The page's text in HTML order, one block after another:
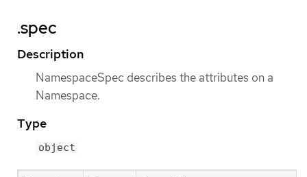
.spec
Description
NamespaceSpec describes the attributes on a
Namespace.
Type
object